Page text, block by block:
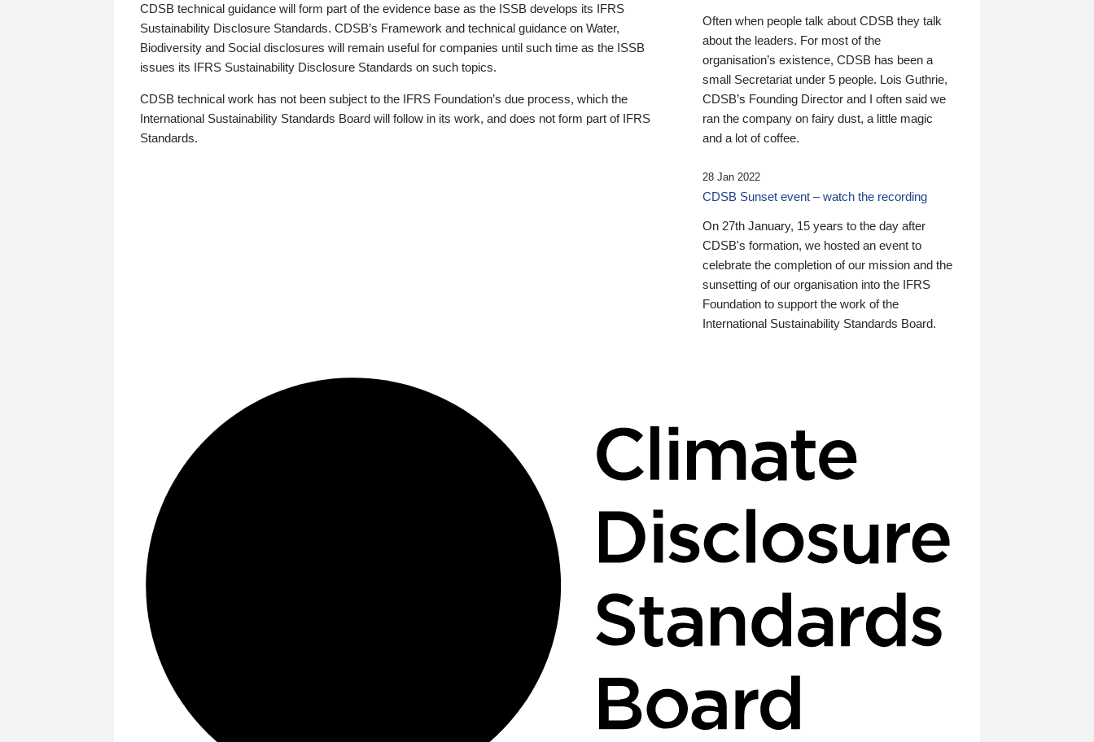
CDSB technical guidance will form part of the evidence base as the ISSB develops its IFRS
Sustainability Disclosure Standards. CDSB’s Framework and technical guidance on Water,
Biodiversity and Social disclosures will remain useful for companies until such time as the ISSB
issues its IFRS Sustainability Disclosure Standards on such topics.
CDSB technical work has not been subject to the IFRS Foundation’s due process, which the
International Sustainability Standards Board will follow in its work, and does not form part of IFRS
Standards.
Often when people talk about CDSB they talk
about the leaders. For most of the
organisation’s existence, CDSB has been a
small Secretariat under 5 people. Lois Guthrie,
CDSB’s Founding Director and I often said we
ran the company on fairy dust, a little magic
and a lot of coffee.
28 Jan 2022
CDSB Sunset event – watch the recording
On 27th January, 15 years to the day after
CDSB's formation, we hosted an event to
celebrate the completion of our mission and the
sunsetting of our organisation into the IFRS
Foundation to support the work of the
International Sustainability Standards Board.